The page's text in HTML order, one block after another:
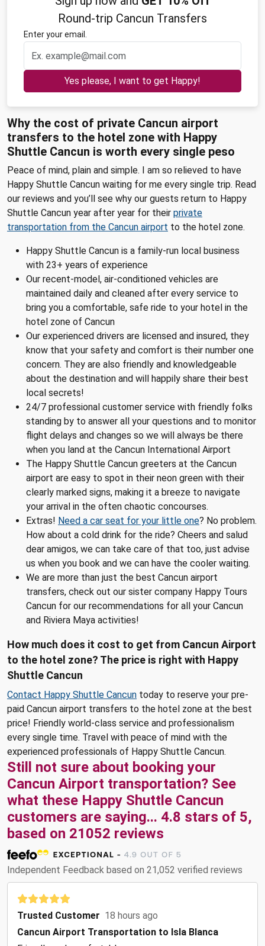
Round-trip Cancun Transfers
Enter your email.
Yes please, I want to get Happy!
Why the cost of private Cancun airport
transfers to the hotel zone with Happy
Shuttle Cancun is worth every single peso
Peace of mind, plain and simple. I am so relieved to have
Happy Shuttle Cancun waiting for me every single trip. Read
our reviews and you’ll see why our guests return to Happy
Shuttle Cancun year after year for their private
transportation from the Cancun airport to the hotel zone.
Happy Shuttle Cancun is a family-run local business
with 23+ years of experience
Our recent-model, air-conditioned vehicles are
maintained daily and cleaned after every service to
bring you a comfortable, safe ride to your hotel in the
hotel zone of Cancun
Our experienced drivers are licensed and insured, they
know that your safety and comfort is their number one
concern. They are also friendly and knowledgeable
about the destination and will happily share their best
local secrets!
24/7 professional customer service with friendly folks
standing by to answer all your questions and to monitor
flight delays and changes so we will always be there
when you land at the Cancun International Airport
The Happy Shuttle Cancun greeters at the Cancun
airport are easy to spot in their neon green with their
clearly marked signs, making it a breeze to navigate
your arrival in the often chaotic concourses.
Extras! Need a car seat for your little one? No problem.
How about a cold drink for the ride? Cheers and salud
dear amigos, we can take care of that too, just advise
us when you book and we can have the cooler waiting.
We are more than just the best Cancun airport
transfers, check out our sister company Happy Tours
Cancun for our recommendations for all your Cancun
and Riviera Maya activities!
How much does it cost to get from Cancun Airport
to the hotel zone? The price is right with Happy
Shuttle Cancun
Contact Happy Shuttle Cancun today to reserve your pre-
paid Cancun airport transfers to the hotel zone at the best
price! Friendly world-class service and professionalism
every single time. Travel with peace of mind with the
experienced professionals of Happy Shuttle Cancun.
Still not sure about booking your
Cancun Airport transportation? See
what these Happy Shuttle Cancun
customers are saying... 4.8 stars of 5,
based on 21052 reviews
Independent Feedback based on 21,052 verified reviews
Trusted Customer 18 hours ago
Cancun Airport Transportation to Isla Blanca